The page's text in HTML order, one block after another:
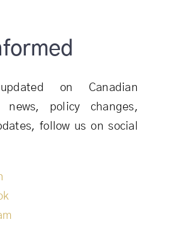
on Canadian
news, policy changes,
follow us on social